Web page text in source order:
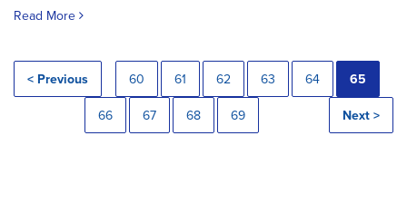
Read More
< Previous 60 61 62 63 64 65
66 67 68 69 Next >